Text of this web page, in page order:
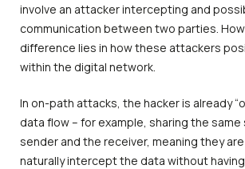
involve an attacker intercepting and
communication between two parties.
difference lies in how these attackers
within the digital network.
In on-path attacks, the hacker is already
data flow – for example, sharing the
sender and the receiver, meaning they
naturally intercept the data without